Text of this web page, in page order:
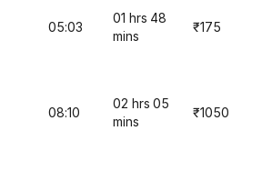
05:03
01 hrs 48
mins
₹175
08:10
02 hrs 05
mins
₹1050